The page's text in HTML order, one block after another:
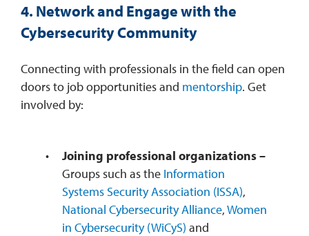
4. Network and Engage with the
Cybersecurity Community
Connecting with professionals in the field can open
doors to job opportunities and mentorship. Get
involved by:
Joining professional organizations –
Groups such as the Information
Systems Security Association (ISSA),
National Cybersecurity Alliance,Women
in Cybersecurity (WiCyS) and